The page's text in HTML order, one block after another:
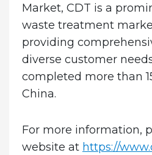
Market, CDT is a
waste treatment
providing
diverse customer
completed more than
China.
For more information,
website at https://